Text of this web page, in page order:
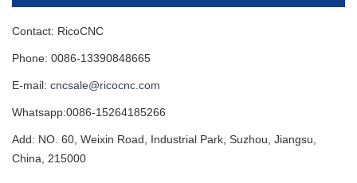
Contact: RicoCNC
Phone: 0086-13390848665
E-mail: cncsale@ricocnc.com
Whatsapp:0086-15264185266
Add: NO. 60, Weixin Road, Industrial Park, Suzhou, Jiangsu,
China, 215000